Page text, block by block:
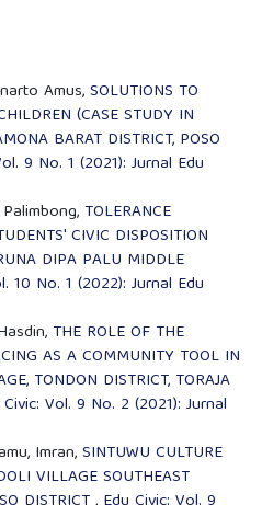
Amus,SOLUTIONS TO
(CASE STUDY IN
BARAT DISTRICT, POSO
9 No. 1 (2021): Jurnal Edu
TOLERANCE
CIVIC DISPOSITION
DIPA PALU MIDDLE
10 No. 1 (2022): Jurnal Edu
THE ROLE OF THE
AS A COMMUNITY TOOL IN
TONDON DISTRICT, TORAJA
Vol. 9 No. 2 (2021): Jurnal
Imran,SINTUWU CULTURE
VILLAGE SOUTHEAST